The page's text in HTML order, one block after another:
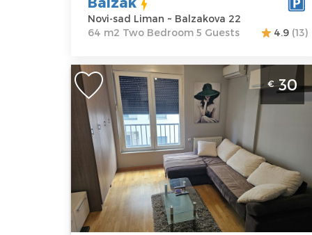
Bedroom
Novi-sad Liman ~ Balzakova 22
64 m2 Two Bedroom 5 Guests
4.9 (13)
Studio Apartment Xstan Novi Sad
Salajka studio size 29m2 ideal for 2
people
Novi-sad
Location:Novi-
sad Salajka
Address:
Partizanska 64
Price
30 €
Guests:2
Area of the
apartment :29
m2
Structure :
€30